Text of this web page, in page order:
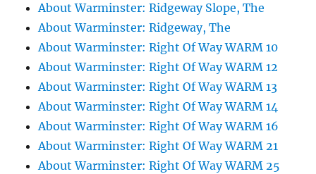
About Warminster: Ridgeway Slope, The
About Warminster: Ridgeway, The
About Warminster: Right Of Way WARM 10
About Warminster: Right Of Way WARM 12
About Warminster: Right Of Way WARM 13
About Warminster: Right Of Way WARM 14
About Warminster: Right Of Way WARM 16
About Warminster: Right Of Way WARM 21
About Warminster: Right Of Way WARM 25